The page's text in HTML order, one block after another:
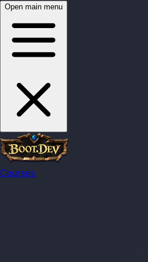
Open main menu
Courses